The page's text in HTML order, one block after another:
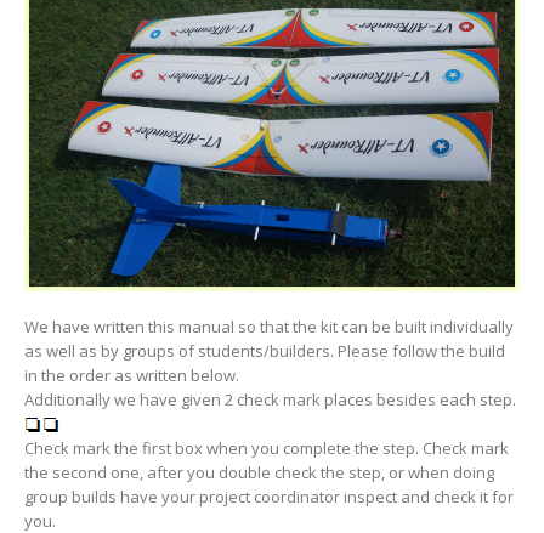
We have written this manual so that the kit can be built individually
as well as by groups of students/builders. Please follow the build
in the order as written below.
Additionally we have given 2 check mark places besides each step.
Check mark the first box when you complete the step. Check mark
the second one, after you double check the step, or when doing
group builds have your project coordinator inspect and check it for
you.